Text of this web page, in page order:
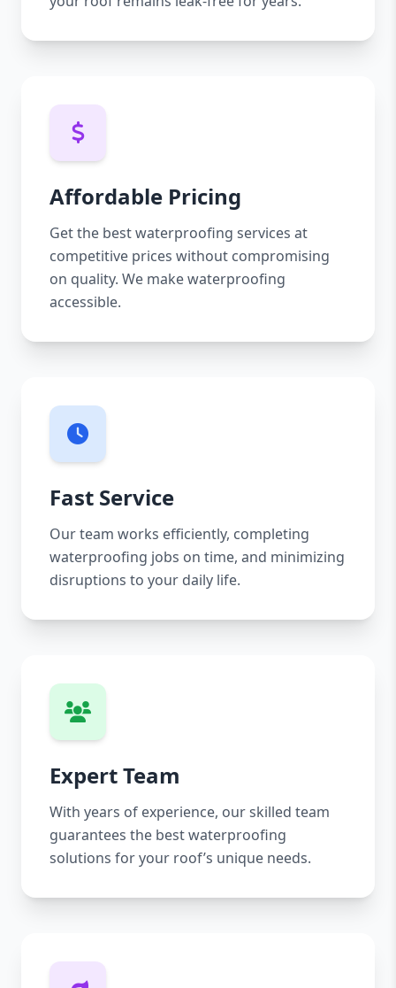
Affordable Pricing
Get the best waterproofing services at
competitive prices without compromising
on quality. We make waterproofing
accessible.
Fast Service
Our team works efficiently, completing
waterproofing jobs on time, and minimizing
disruptions to your daily life.
Expert Team
With years of experience, our skilled team
guarantees the best waterproofing
solutions for your roof’s unique needs.